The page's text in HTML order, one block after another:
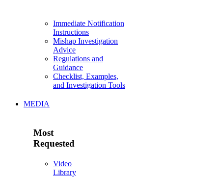
Immediate Notification
Instructions
Mishap Investigation
Advice
Regulations and
Guidance
Checklist, Examples,
and Investigation Tools
MEDIA
Most
Requested
Video
Library